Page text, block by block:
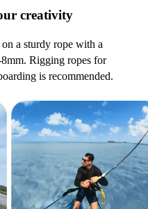
creativity
a sturdy rope with a
Rigging ropes for
is recommended.